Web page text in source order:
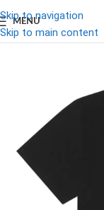
Skip to navigation
Skip to main content
MENU
-20%